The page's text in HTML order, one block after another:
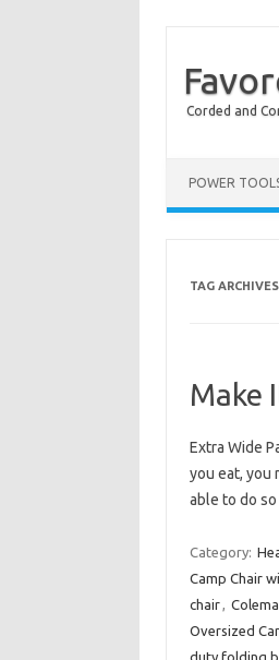
Corded and
POWER
TAG
Make
Extra Wide
you eat, you
able to do
Category:
Camp Chair
chair,
Oversized
duty folding